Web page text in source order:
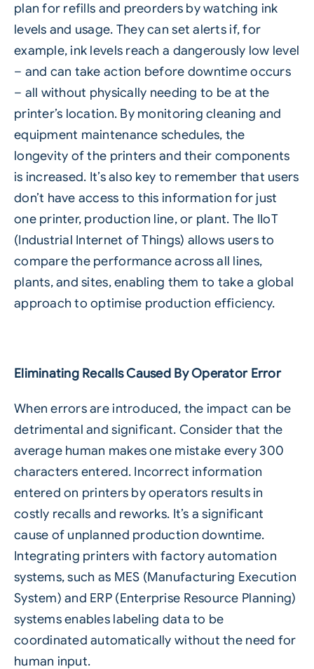
plan for refills and preorders by watching ink
levels and usage. They can set alerts if, for
example, ink levels reach a dangerously low level
– and can take action before downtime occurs
– all without physically needing to be at the
printer’s location. By monitoring cleaning and
equipment maintenance schedules, the
longevity of the printers and their components
is increased. It’s also key to remember that users
don’t have access to this information for just
one printer, production line, or plant. The IIoT
(Industrial Internet of Things) allows users to
compare the performance across all lines,
plants, and sites, enabling them to take a global
approach to optimise production efficiency.
Eliminating Recalls Caused By Operator Error
When errors are introduced, the impact can be
detrimental and significant. Consider that the
average human makes one mistake every 300
characters entered. Incorrect information
entered on printers by operators results in
costly recalls and reworks. It’s a significant
cause of unplanned production downtime.
Integrating printers with factory automation
systems, such as MES (Manufacturing Execution
System) and ERP (Enterprise Resource Planning)
systems enables labeling data to be
coordinated automatically without the need for
human input.